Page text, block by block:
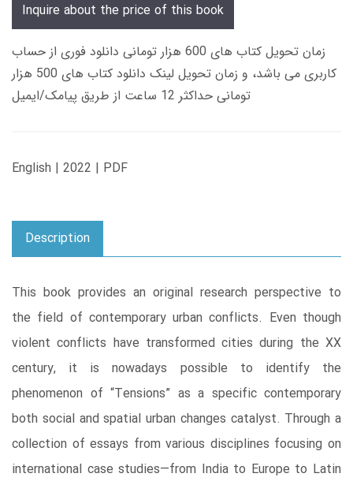
Inquire about the price of this book
زمان تحویل کتاب های 600 هزار تومانی دانلود فوری از حساب
کاربری می باشد، و زمان تحویل لینک دانلود کتاب های 500 هزار
تومانی حداکثر 12 ساعت از طریق پیامک/ایمیل
English | 2022 | PDF
Description
This book provides an original research perspective to
the field of contemporary urban conflicts. Even though
violent conflicts have transformed cities during the XX
century, it is nowadays possible to identify the
phenomenon of “Tensions” as a specific contemporary
both social and spatial urban changes catalyst. Through a
collection of essays from various disciplines focusing on
international case studies―from India to Europe to Latin